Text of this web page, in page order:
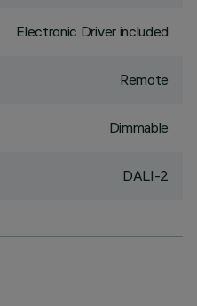
Electronic Driver included
Remote
Dimmable
DALI-2